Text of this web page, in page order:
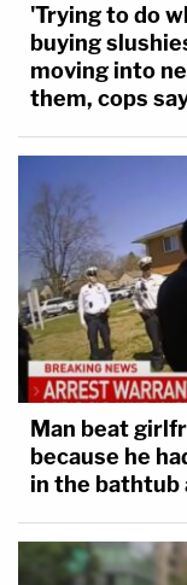
'Trying to do
buying
moving into
them, cops
Man beat
because he
in the bathtub